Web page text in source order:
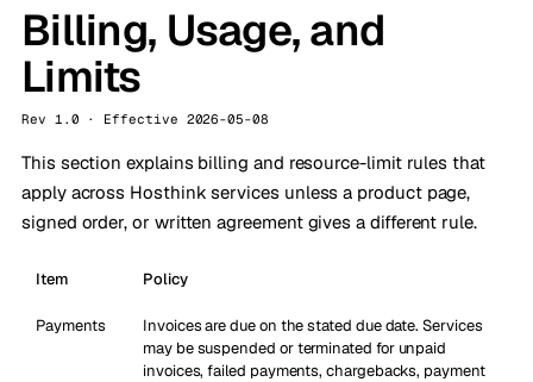
Billing, Usage, and
Limits
Rev 1.0 · Effective 2026-05-08
This section explains billing and resource-limit rules that
apply across Hosthink services unless a product page,
signed order, or written agreement gives a different rule.
Item Policy
Payments
Invoices are due on the stated due date. Services
may be suspended or terminated for unpaid
invoices, failed payments, chargebacks, payment